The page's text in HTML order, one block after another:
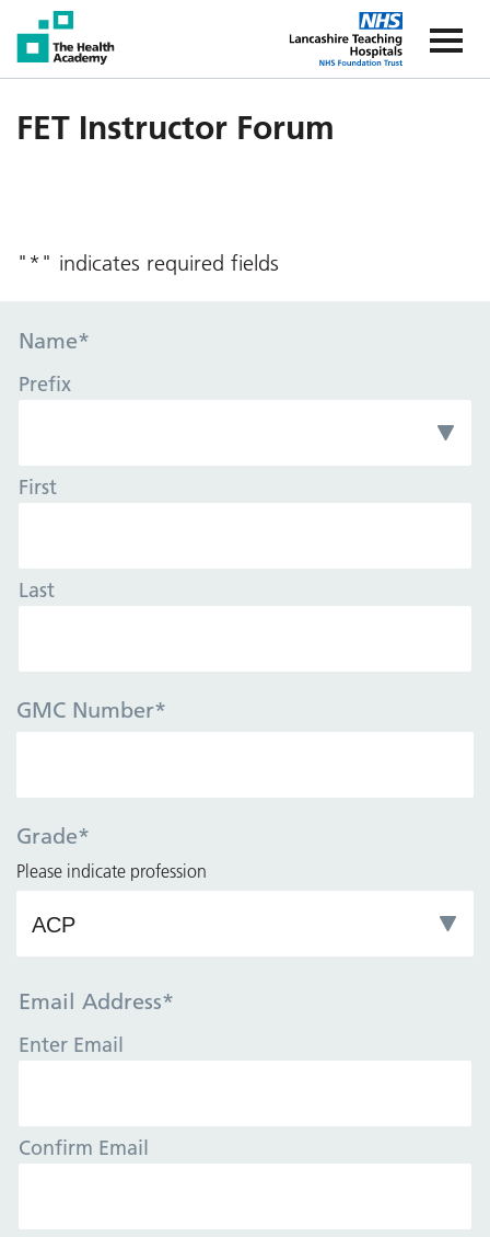
The
FET Instructor Forum
" * " indicates required fields
Name*
Prefix
First
Last
GMC Number*
Grade*
Please indicate profession
Email Address*
Enter Email
Confirm Email